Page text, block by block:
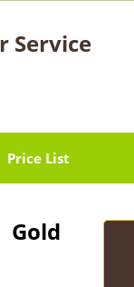
Service
Price List
Gold